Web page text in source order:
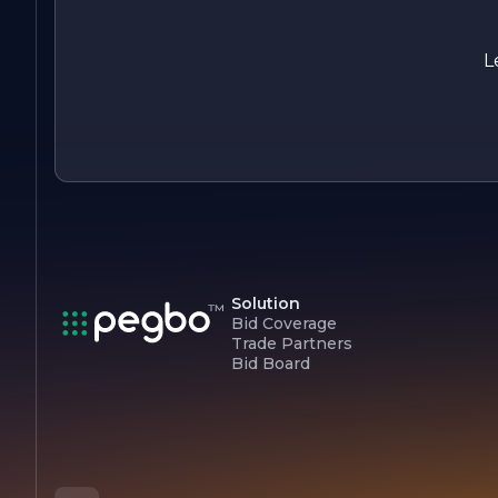
Solution
Bid Coverage
Trade Partners
Bid Board